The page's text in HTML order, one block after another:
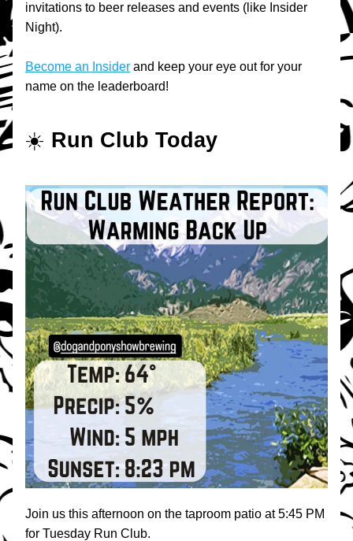
invitations to beer releases and events (like Insider
Night).
Become an Insider and keep your eye out for your
name on the leaderboard!
☀️ Run Club Today
Join us this afternoon on the taproom patio at 5:45 PM
for Tuesday Run Club.